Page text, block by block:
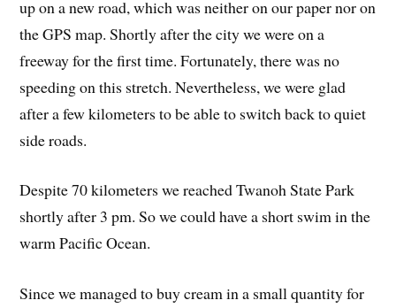
up on a new road, which was neither on our paper nor on
the GPS map. Shortly after the city we were on a
freeway for the first time. Fortunately, there was no
speeding on this stretch. Nevertheless, we were glad
after a few kilometers to be able to switch back to quiet
side roads.
Despite 70 kilometers we reached Twanoh State Park
shortly after 3 pm. So we could have a short swim in the
warm Pacific Ocean.
Since we managed to buy cream in a small quantity for